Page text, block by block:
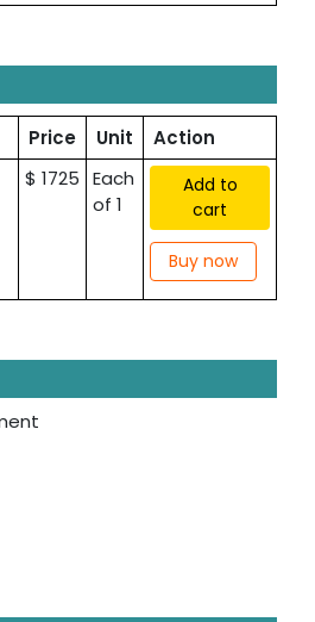
Price Unit
Action
$ 1725 Each
of 1
Add to
cart
Buy now